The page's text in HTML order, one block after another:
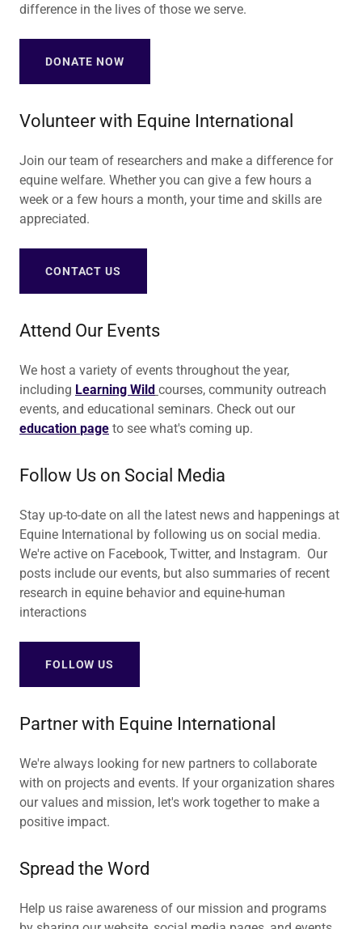
difference in the lives of those we serve.
DONATE NOW
Volunteer with Equine International
Join our team of researchers and make a difference for
equine welfare. Whether you can give a few hours a
week or a few hours a month, your time and skills are
appreciated.
CONTACT US
Attend Our Events
We host a variety of events throughout the year,
including Learning Wild courses, community outreach
events, and educational seminars. Check out our
education page to see what's coming up.
Follow Us on Social Media
Stay up-to-date on all the latest news and happenings at
Equine International by following us on social media.
We're active on Facebook, Twitter, and Instagram. Our
posts include our events, but also summaries of recent
research in equine behavior and equine-human
interactions
FOLLOW US
Partner with Equine International
We're always looking for new partners to collaborate
with on projects and events. If your organization shares
our values and mission, let's work together to make a
positive impact.
Spread the Word
Help us raise awareness of our mission and programs